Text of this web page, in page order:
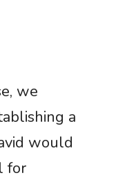
we
a
would
for